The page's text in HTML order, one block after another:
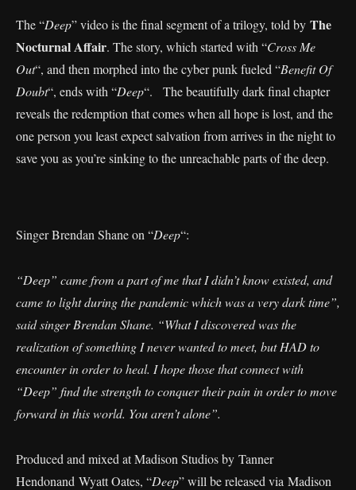
The “Deep” video is the final segment of a trilogy, told by The
Nocturnal Affair. The story, which started with “Cross Me
Out“, and then morphed into the cyber punk fueled “Benefit Of
Doubt“, ends with “Deep“. The beautifully dark final chapter
reveals the redemption that comes when all hope is lost, and the
one person you least expect salvation from arrives in the night to
save you as you’re sinking to the unreachable parts of the deep.
Singer Brendan Shane on “Deep“:
“Deep” came from a part of me that I didn’t know existed, and
came to light during the pandemic which was a very dark time”,
said singer Brendan Shane. “What I discovered was the
realization of something I never wanted to meet, but HAD to
encounter in order to heal. I hope those that connect with
“Deep” find the strength to conquer their pain in order to move
forward in this world. You aren’t alone”.
Produced and mixed at Madison Studios by Tanner
Hendonand Wyatt Oates, “Deep” will be released via Madison